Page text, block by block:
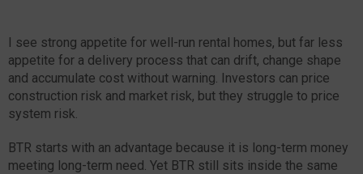
I see strong appetite for well-run rental homes, but far less
appetite for a delivery process that can drift, change shape
and accumulate cost without warning. Investors can price
construction risk and market risk, but they struggle to price
system risk.
BTR starts with an advantage because it is long-term money
meeting long-term need. Yet BTR still sits inside the same